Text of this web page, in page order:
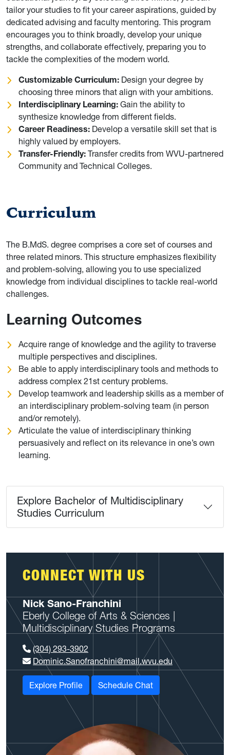
tailor your studies to fit your career aspirations, guided by
dedicated advising and faculty mentoring. This program
encourages you to think broadly, develop your unique
strengths, and collaborate effectively, preparing you to
tackle the complexities of the modern world.
Customizable Curriculum: Design your degree by
choosing three minors that align with your ambitions.
Interdisciplinary Learning: Gain the ability to
synthesize knowledge from different fields.
Career Readiness: Develop a versatile skill set that is
highly valued by employers.
Transfer-Friendly: Transfer credits from WVU-partnered
Community and Technical Colleges.
Curriculum
The B.MdS. degree comprises a core set of courses and
three related minors. This structure emphasizes flexibility
and problem-solving, allowing you to use specialized
knowledge from individual disciplines to tackle real-world
challenges.
Learning Outcomes
Acquire range of knowledge and the agility to traverse
multiple perspectives and disciplines.
Be able to apply interdisciplinary tools and methods to
address complex 21st century problems.
Develop teamwork and leadership skills as a member of
an interdisciplinary problem-solving team (in person
and/or remotely).
Articulate the value of interdisciplinary thinking
persuasively and reflect on its relevance in one’s own
learning.
Explore Bachelor of Multidisciplinary
Studies Curriculum
CONNECT WITH US
Nick Sano-Franchini
Eberly College of Arts & Sciences |
Multidisciplinary Studies Programs
(304) 293-3902
Dominic.Sanofranchini@mail.wvu.edu
Explore Profile Schedule Chat